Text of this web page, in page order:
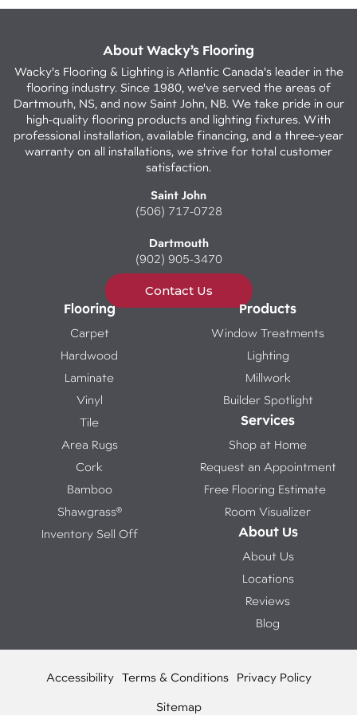
About Wacky’s Flooring
Wacky's Flooring & Lighting is Atlantic Canada's leader in the
flooring industry. Since 1980, we've served the areas of
Dartmouth, NS, and now Saint John, NB. We take pride in our
high-quality flooring products and lighting fixtures. With
professional installation, available financing, and a three-year
warranty on all installations, we strive for total customer
satisfaction.
Saint John
(506) 717-0728
Dartmouth
(902) 905-3470
Contact Us
Flooring
Carpet
Hardwood
Laminate
Vinyl
Tile
Area Rugs
Cork
Bamboo
Shawgrass®
Inventory Sell Off
Products
Window Treatments
Lighting
Millwork
Builder Spotlight
Services
Shop at Home
Request an Appointment
Free Flooring Estimate
Room Visualizer
About Us
About Us
Locations
Reviews
Blog
Accessibility Terms & Conditions Privacy Policy
Sitemap